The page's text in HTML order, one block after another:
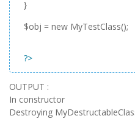
}
$obj = new MyTestClass();
?>
OUTPUT :
In constructor
Destroying